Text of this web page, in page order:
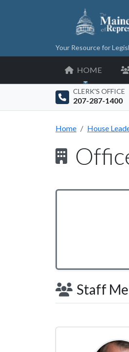
Your Resource for
HOME
CLERK'S OFFICE
207-287-1400
Home House
Staff